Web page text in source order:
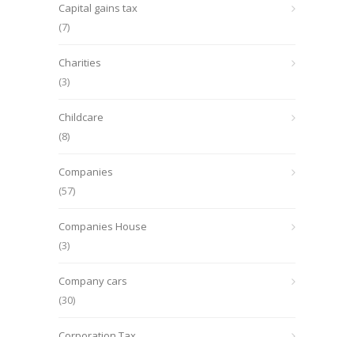
Capital gains tax
(7)
Charities
(3)
Childcare
(8)
Companies
(57)
Companies House
(3)
Company cars
(30)